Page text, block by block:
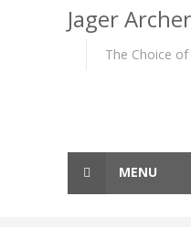
Jager
The Choice
MENU